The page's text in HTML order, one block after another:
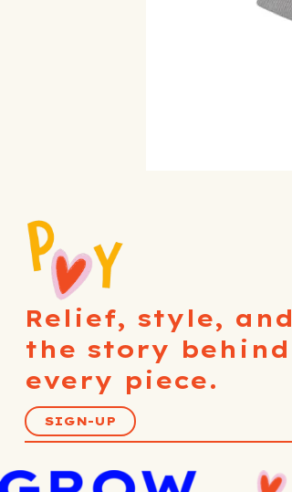
Relief, style, and
the story behind
every piece.
SIGN-UP